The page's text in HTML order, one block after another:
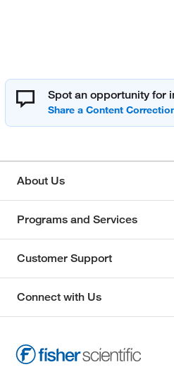
Spot an opportunity for
About Us
Programs and Services
Customer Support
Connect with Us